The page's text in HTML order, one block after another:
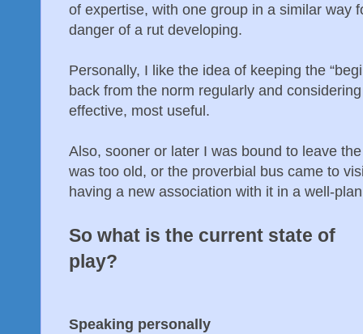
of expertise, with one group in a similar way
danger of a rut developing.
Personally, I like the idea of keeping the
back from the norm regularly and
effective, most useful.
Also, sooner or later I was bound to leave
was too old, or the proverbial bus came to
having a new association with it in a well-
So what is the current state of
play?
Speaking personally